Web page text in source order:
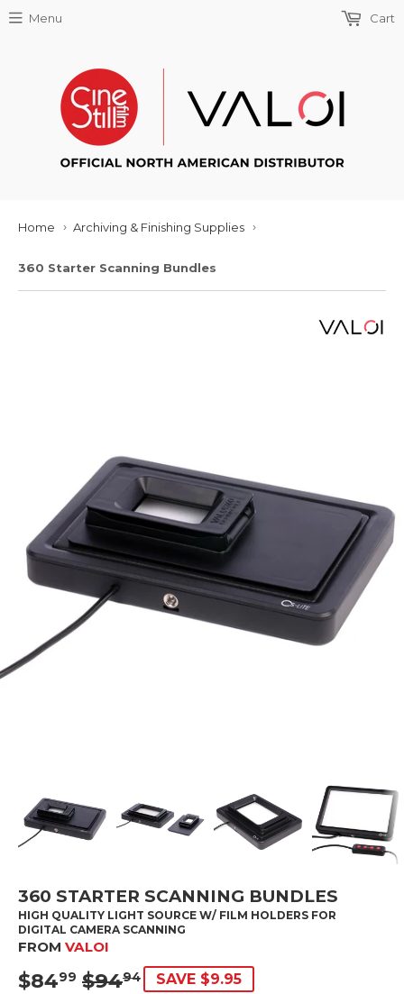
Menu Cart
Home › Archiving & Finishing Supplies ›
360 Starter Scanning Bundles
360 STARTER SCANNING BUNDLES
HIGH QUALITY LIGHT SOURCE W/ FILM HOLDERS FOR
DIGITAL CAMERA SCANNING
FROM VALOI
$8499 $9494 SRP
$94.94
SALE
$84.99
SAVE $9.95